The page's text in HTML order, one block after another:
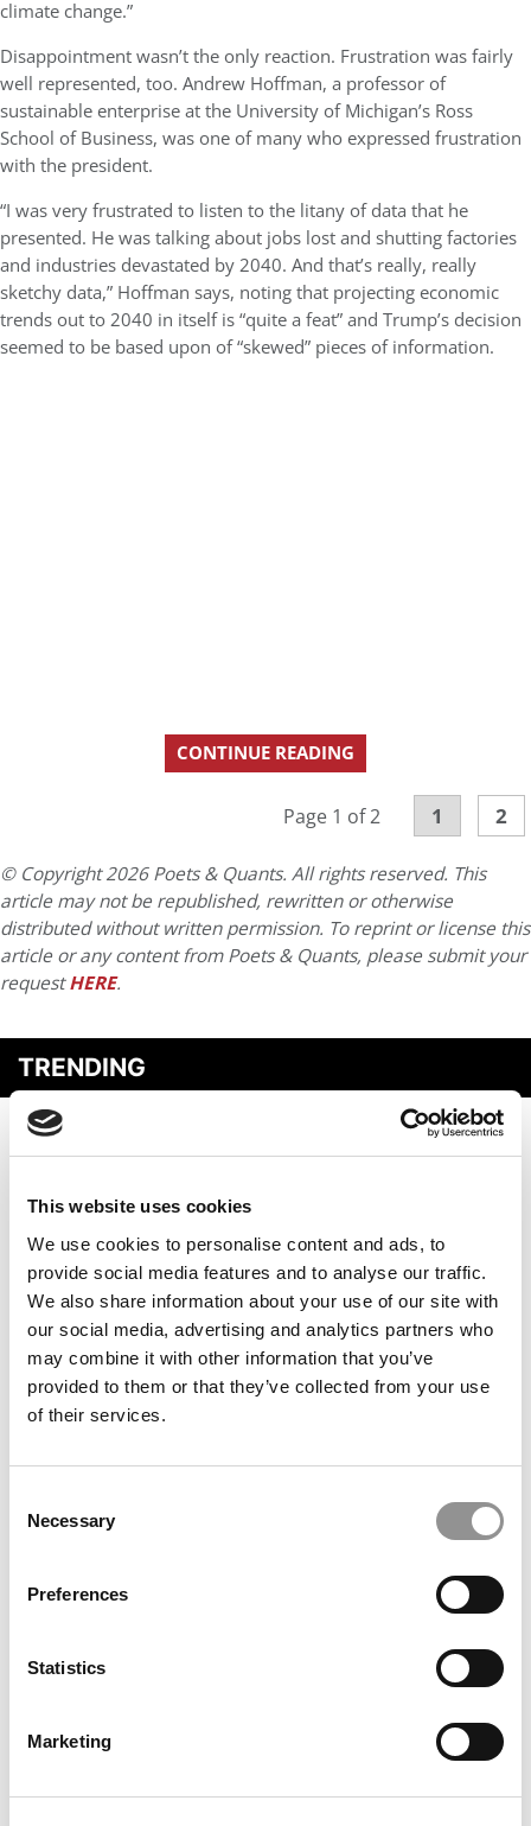
This website uses cookies
We use cookies to personalise content and ads, to
provide social media features and to analyse our traffic.
We also share information about your use of our site with
our social media, advertising and analytics partners who
may combine it with other information that you’ve
provided to them or that they’ve collected from your use
of their services.
Selection
Necessary
Preferences
Statistics
Marketing
climate change.”
Disappointment wasn’t the only reaction. Frustration was fairly
well represented, too. Andrew Hoffman, a professor of
sustainable enterprise at the University of Michigan’s Ross
School of Business, was one of many who expressed frustration
with the president.
“I was very frustrated to listen to the litany of data that he
presented. He was talking about jobs lost and shutting factories
and industries devastated by 2040. And that’s really, really
sketchy data,” Hoffman says, noting that projecting economic
trends out to 2040 in itself is “quite a feat” and Trump’s decision
seemed to be based upon of “skewed” pieces of information.
CONTINUE READING
Page 1 of 2 1 2
© Copyright 2026 Poets & Quants. All rights reserved. This
article may not be republished, rewritten or otherwise
distributed without written permission. To reprint or license this
article or any content from Poets & Quants, please submit your
requestHERE.
TRENDING
Bloomberg ROI Calculator: Getting An MBA In The U.S.
Is Now Less Profitable
You